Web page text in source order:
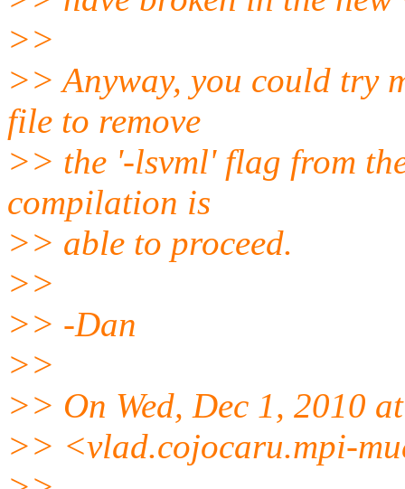
>>
>> Anyway, you could try
file to remove
>> the '-lsvml' flag from
compilation is
>> able to proceed.
>>
>> -Dan
>>
>> On Wed, Dec 1, 2010
>> <vlad.cojocaru.mpi-